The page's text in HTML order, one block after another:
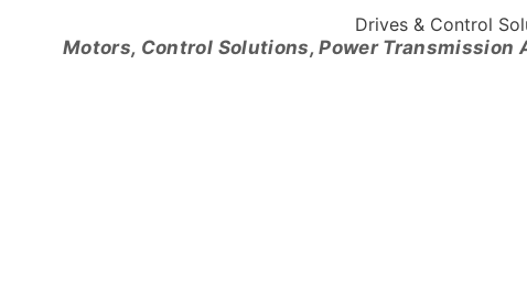
Motors, Control Solutions, Power Transmission